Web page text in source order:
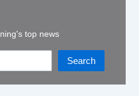
top news
Search